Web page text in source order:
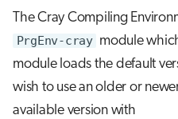
The Cray Compiling
PrgEnv-cray module
module loads the default
wish to use an older or
available version with